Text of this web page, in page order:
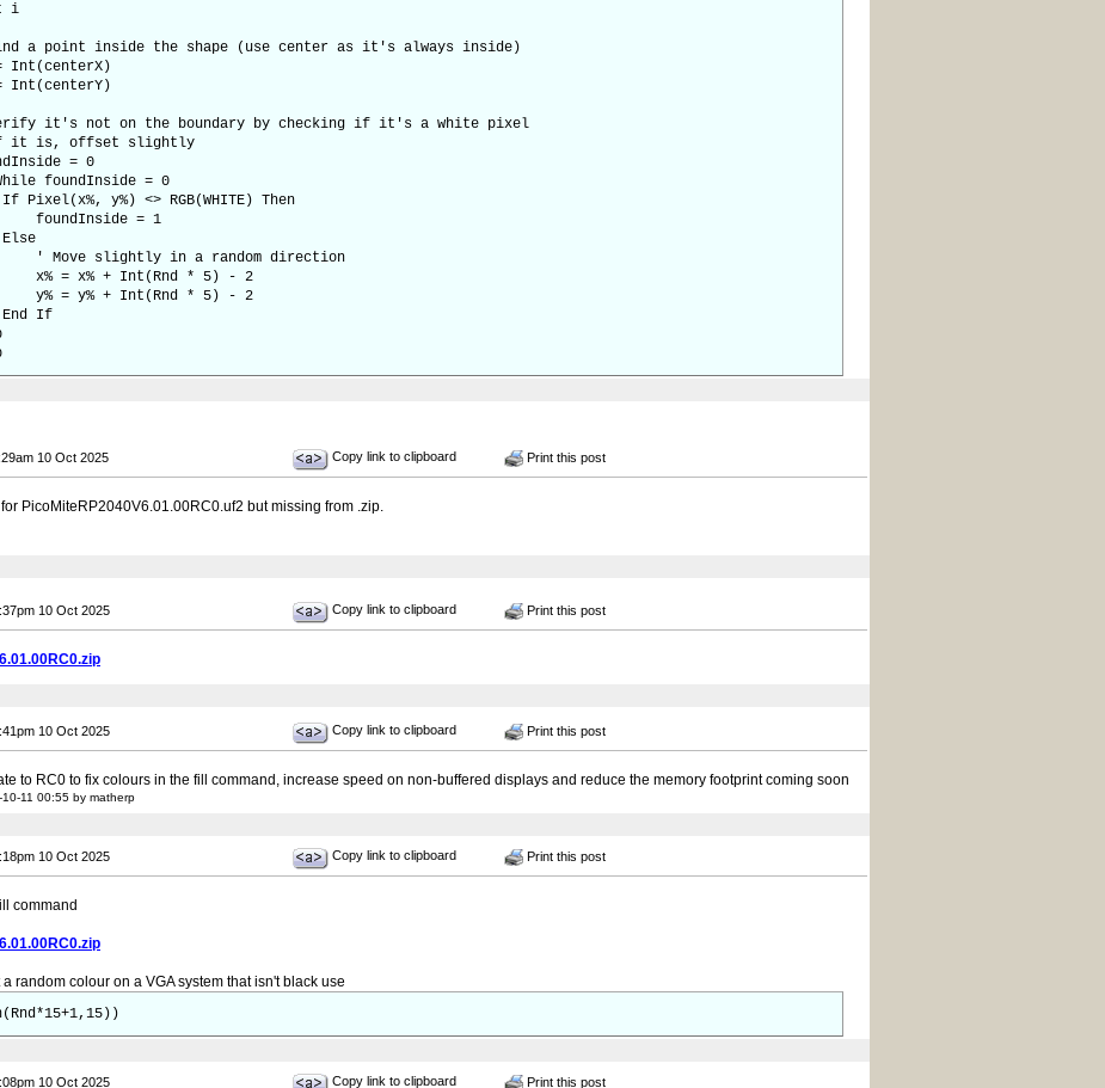
i
a point inside the shape (use center as it's always inside)
Int(centerX)
Int(centerY)
it's not on the boundary by checking if it's a white pixel
is, offset slightly
= 0
foundInside = 0
y%) <> RGB(WHITE) Then
= 1
slightly in a random direction
x% + Int(Rnd * 5) - 2
y% + Int(Rnd * 5) - 2
If
10 Oct 2025 Copy link to clipboard Print this post
PicoMiteRP2040V6.01.00RC0.uf2 but missing from .zip.
10 Oct 2025 Copy link to clipboard Print this post
10 Oct 2025 Copy link to clipboard Print this post
to RC0 to fix colours in the fill command, increase speed on non-buffered displays and reduce the memory footprint coming soon
11 00:55 by matherp
10 Oct 2025 Copy link to clipboard Print this post
command
random colour on a VGA system that isn't black use
10 Oct 2025 Copy link to clipboard Print this post